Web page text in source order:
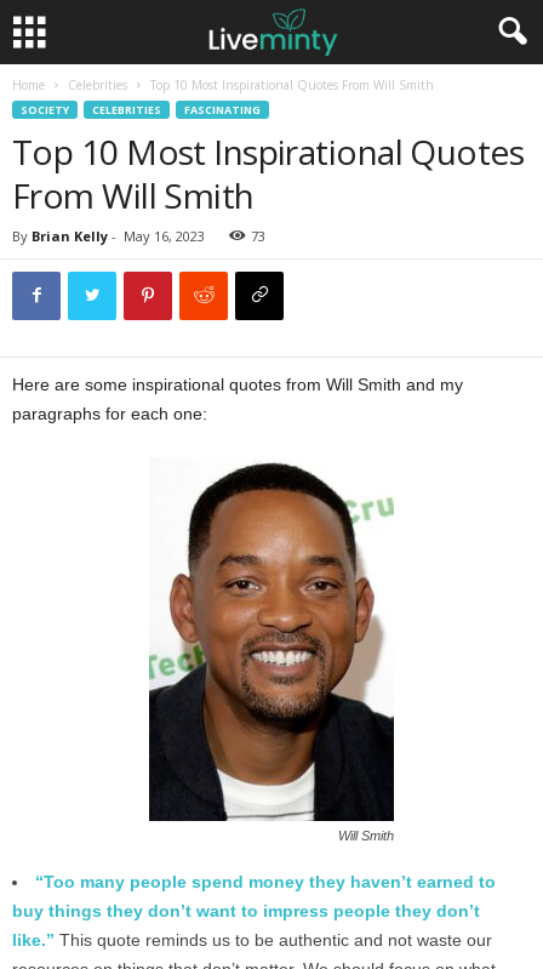
Home Celebrities Top 10 Most Inspirational Quotes From Will Smith
SOCIETY CELEBRITIES FASCINATING
Top 10 Most Inspirational Quotes
From Will Smith
By Brian Kelly - May 16, 2023 73
Here are some inspirational quotes from Will Smith and my
paragraphs for each one:
Will Smith
“Too many people spend money they haven’t earned to
buy things they don’t want to impress people they don’t
like.” This quote reminds us to be authentic and not waste our